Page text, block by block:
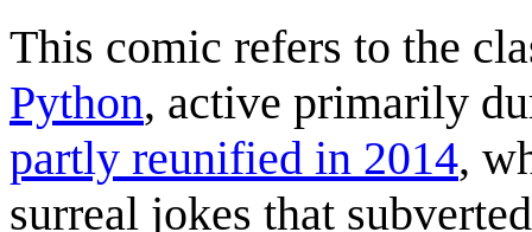
This comic refers to the
Python, active primarily
partly reunified in 2014,
surreal jokes that